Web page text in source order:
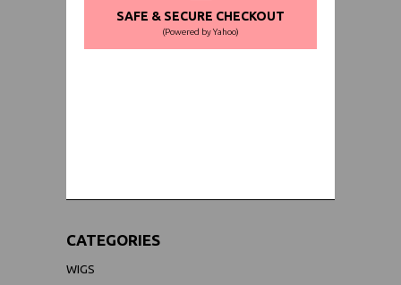
SAFE & SECURE CHECKOUT
(Powered by Yahoo)
CATEGORIES
WIGS